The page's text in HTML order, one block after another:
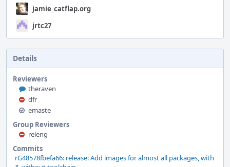
jamie_catflap.org
jrtc27
Details
Reviewers
theraven
dfr
emaste
Group Reviewers
releng
Commits
rG48578fbefa66: release: Add images for almost all packages, with